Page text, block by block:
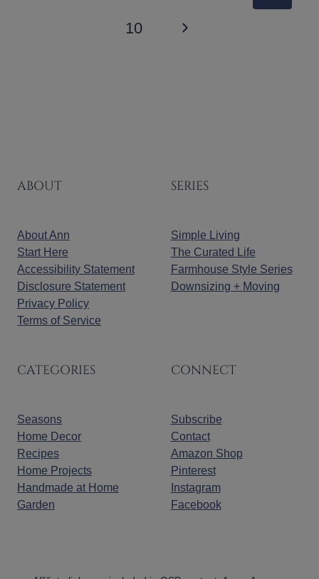
10
Next
ABOUT
About Ann
Start Here
Accessibility Statement
Disclosure Statement
Privacy Policy
Terms of Service
SERIES
Simple Living
The Curated Life
Farmhouse Style Series
Downsizing + Moving
CATEGORIES
Seasons
Home Decor
Recipes
Home Projects
Handmade at Home
Garden
CONNECT
Subscribe
Contact
Amazon Shop
Pinterest
Instagram
Facebook